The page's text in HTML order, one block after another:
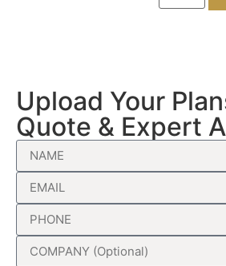
Upload Your
Quote & Expert